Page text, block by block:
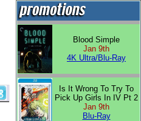
Blood Simple
Jan 9th
4K Ultra/Blu-Ray
Is It Wrong To Try To
Pick Up Girls In IV Pt 2
Jan 9th
Blu-Ray